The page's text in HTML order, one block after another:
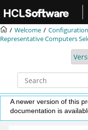
Welcome
Representative Computers
A newer version of this
documentation is